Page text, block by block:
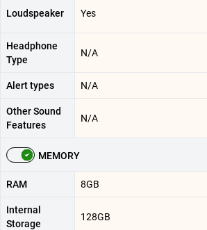
Loudspeaker Yes
Headphone
Type
N/A
Alert types N/A
Other Sound
Features
N/A
MEMORY
RAM 8GB
Internal
Storage
128GB